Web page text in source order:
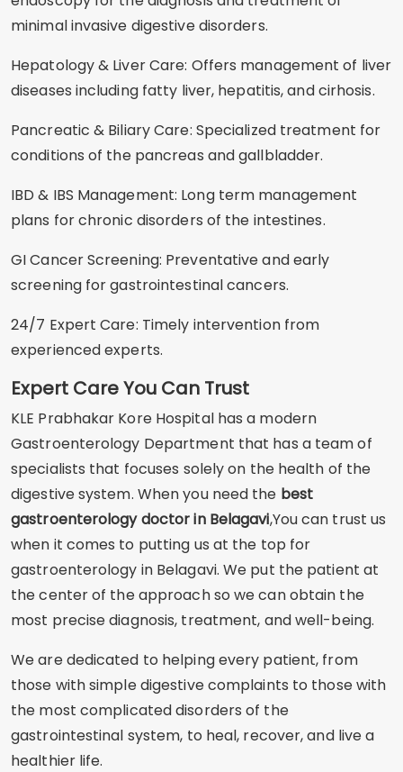
minimal invasive digestive disorders.
Hepatology & Liver Care: Offers management of liver
diseases including fatty liver, hepatitis, and cirhosis.
Pancreatic & Biliary Care: Specialized treatment for
conditions of the pancreas and gallbladder.
IBD & IBS Management: Long term management
plans for chronic disorders of the intestines.
GI Cancer Screening: Preventative and early
screening for gastrointestinal cancers.
24/7 Expert Care: Timely intervention from
experienced experts.
Expert Care You Can Trust
KLE Prabhakar Kore Hospital has a modern
Gastroenterology Department that has a team of
specialists that focuses solely on the health of the
digestive system. When you need the best
gastroenterology doctor in Belagavi,You can trust us
when it comes to putting us at the top for
gastroenterology in Belagavi. We put the patient at
the center of the approach so we can obtain the
most precise diagnosis, treatment, and well-being.
We are dedicated to helping every patient, from
those with simple digestive complaints to those with
the most complicated disorders of the
gastrointestinal system, to heal, recover, and live a
healthier life.